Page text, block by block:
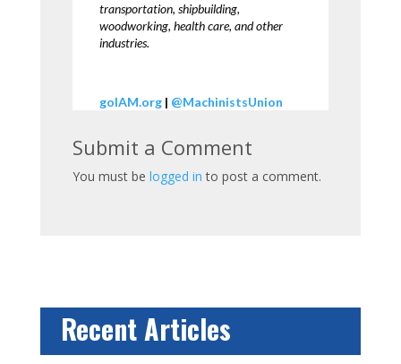
transportation, shipbuilding,
woodworking, health care, and other
industries.
goIAM.org| @MachinistsUnion
Submit a Comment
You must be logged in to post a comment.
Recent Articles